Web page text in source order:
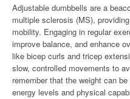
Adjustable dumbbells are a
multiple sclerosis (MS),
mobility. Engaging in regular
improve balance, and enhance
like bicep curls and tricep
slow, controlled movements to
remember that the weight can
energy levels and physical